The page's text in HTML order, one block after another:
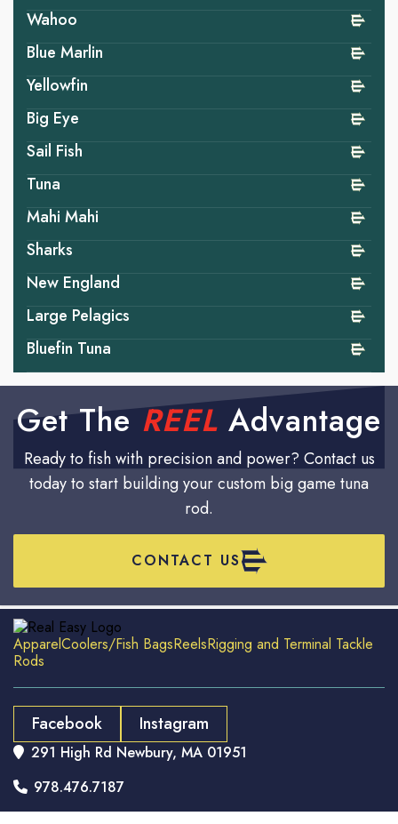
Wahoo
Blue Marlin
Yellowfin
Big Eye
Sail Fish
Tuna
Mahi Mahi
Sharks
New England
Large Pelagics
Bluefin Tuna
Get TheREEL Advantage
Ready to fish with precision and power? Contact us
today to start building your custom big game tuna
rod.
CONTACT US
ApparelCoolers/Fish BagsReelsRigging and Terminal Tackle
Rods
Facebook Instagram
 978.476.7187
 291 High Rd Newbury, MA 01951